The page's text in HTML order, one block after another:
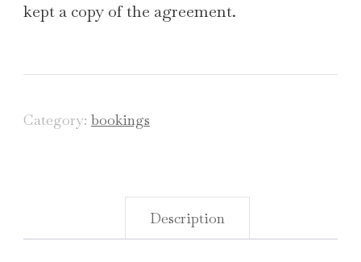
kept a copy of the agreement.
Category: bookings
Description